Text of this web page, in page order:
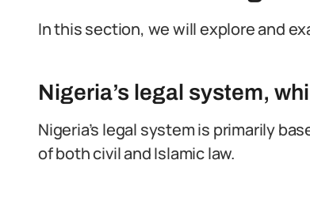
In this section, we will explore and
Nigeria’s legal system,
Nigeria’s legal system is primarily
of both civil and Islamic law.